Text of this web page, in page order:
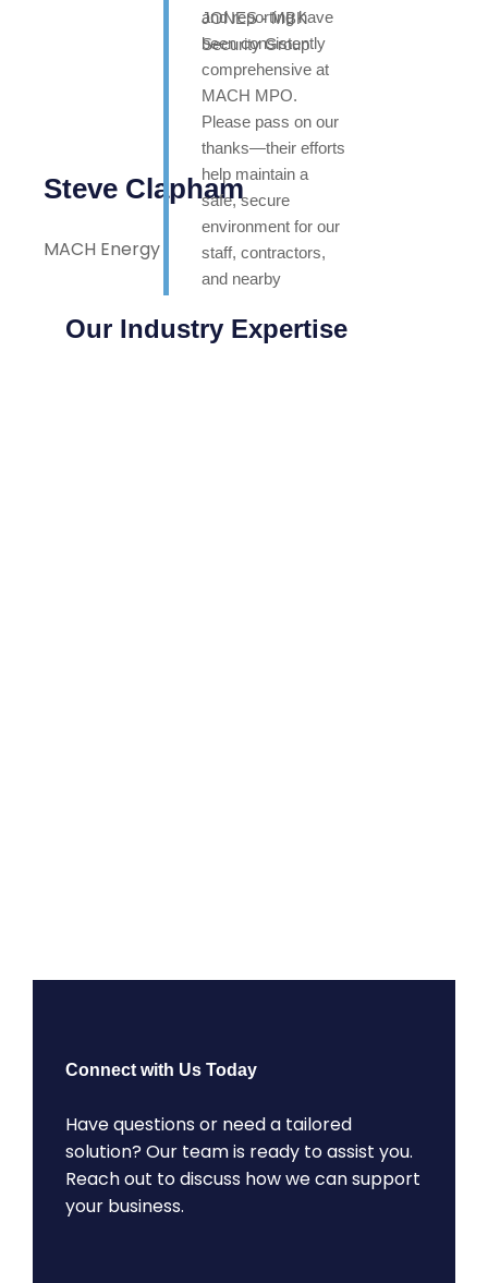
and reporting have
been consistently
comprehensive at
MACH MPO.
Please pass on our
thanks—their efforts
help maintain a
safe, secure
environment for our
staff, contractors,
and nearby
appreciated.
Steve Clapham
MACH Energy
Our Industry Expertise
Connect with Us Today
Have questions or need a tailored
solution? Our team is ready to assist you.
Reach out to discuss how we can support
your business.